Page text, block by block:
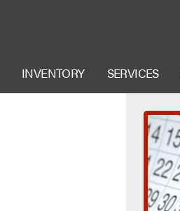
INVENTORY SERVICES